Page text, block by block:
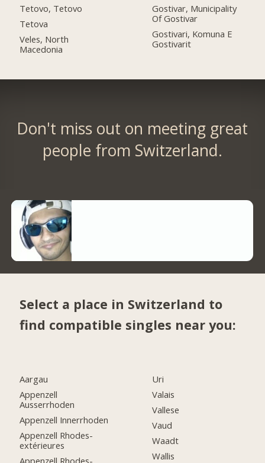
Tetovo, Tetovo
Tetova
Veles, North
Macedonia
Gostivar, Municipality
Of Gostivar
Gostivari, Komuna E
Gostivarit
Don't miss out on meeting great
people from Switzerland.
Select a place in Switzerland to
find compatible singles near you:
Aargau
Appenzell
Ausserrhoden
Appenzell Innerrhoden
Appenzell Rhodes-
extérieures
Appenzell Rhodes-
Uri
Valais
Vallese
Vaud
Waadt
Wallis